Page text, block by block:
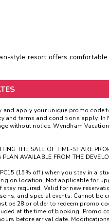
style resort offers
and apply your unique promo code
terms and conditions apply. In
without notice. Wyndham
THE SALE OF TIME-SHARE
AVAILABLE FROM THE
(15% off) when you stay in a
on location. Not applicable for
required. Valid for new
and special events. Cannot be
be 28 or older to redeem promo
at the time of booking. Promo
before arrival date.
Get
Contact Us